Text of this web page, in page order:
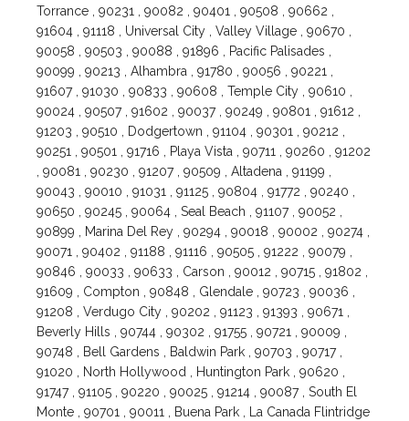
Torrance , 90231 , 90082 , 90401 , 90508 , 90662 ,
91604 , 91118 , Universal City , Valley Village , 90670 ,
90058 , 90503 , 90088 , 91896 , Pacific Palisades ,
90099 , 90213 , Alhambra , 91780 , 90056 , 90221 ,
91607 , 91030 , 90833 , 90608 , Temple City , 90610 ,
90024 , 90507 , 91602 , 90037 , 90249 , 90801 , 91612 ,
91203 , 90510 , Dodgertown , 91104 , 90301 , 90212 ,
90251 , 90501 , 91716 , Playa Vista , 90711 , 90260 , 91202
, 90081 , 90230 , 91207 , 90509 , Altadena , 91199 ,
90043 , 90010 , 91031 , 91125 , 90804 , 91772 , 90240 ,
90650 , 90245 , 90064 , Seal Beach , 91107 , 90052 ,
90899 , Marina Del Rey , 90294 , 90018 , 90002 , 90274 ,
90071 , 90402 , 91188 , 91116 , 90505 , 91222 , 90079 ,
90846 , 90033 , 90633 , Carson , 90012 , 90715 , 91802 ,
91609 , Compton , 90848 , Glendale , 90723 , 90036 ,
91208 , Verdugo City , 90202 , 91123 , 91393 , 90671 ,
Beverly Hills , 90744 , 90302 , 91755 , 90721 , 90009 ,
90748 , Bell Gardens , Baldwin Park , 90703 , 90717 ,
91020 , North Hollywood , Huntington Park , 90620 ,
91747 , 91105 , 90220 , 90025 , 91214 , 90087 , South El
Monte , 90701 , 90011 , Buena Park , La Canada Flintridge